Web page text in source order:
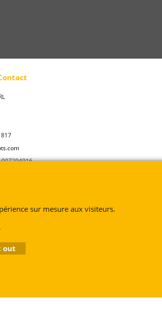
sur mesure aux visiteurs.
out